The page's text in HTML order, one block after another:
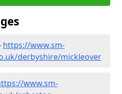
https://www.sm-
derbyshire/mickleover
www.sm-